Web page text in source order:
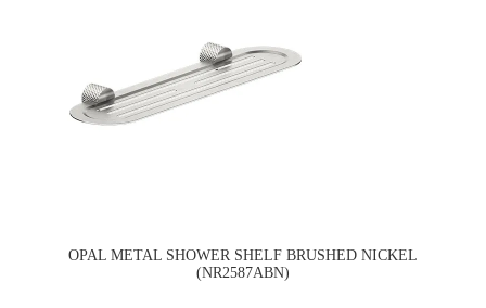
OPAL METAL SHOWER SHELF BRUSHED NICKEL
(NR2587ABN)